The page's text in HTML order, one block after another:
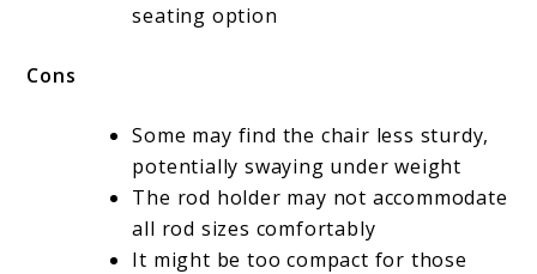
seating option
Cons
Some may find the chair less sturdy,
potentially swaying under weight
The rod holder may not accommodate
all rod sizes comfortably
It might be too compact for those